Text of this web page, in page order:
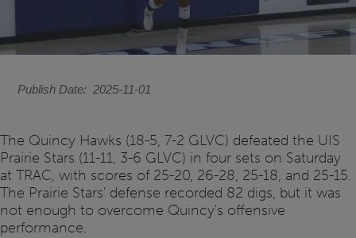
Publish Date 2025-11-01
The Quincy Hawks (18-5, 7-2 GLVC) defeated the UIS
Prairie Stars (11-11, 3-6 GLVC) in four sets on Saturday
at TRAC, with scores of 25-20, 26-28, 25-18, and 25-15.
The Prairie Stars' defense recorded 82 digs, but it was
not enough to overcome Quincy's offensive
performance.